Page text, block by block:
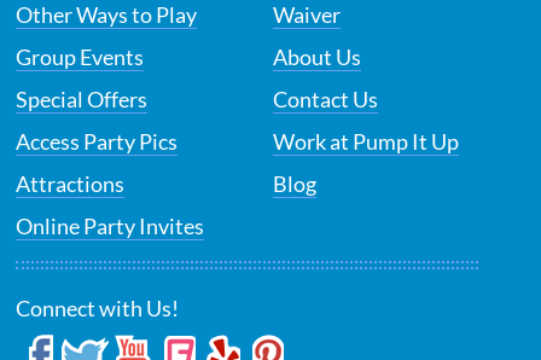
Other Ways to Play
Group Events
Special Offers
Access Party Pics
Attractions
Online Party Invites
Waiver
About Us
Contact Us
Work at Pump It Up
Blog
Connect with Us!